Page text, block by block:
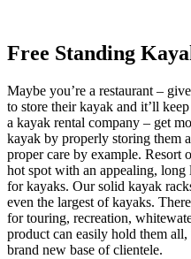
Free Standing
Maybe you’re a restaurant –
to store their kayak and it’ll
a kayak rental company – get
kayak by properly storing them
proper care by example. Resort
hot spot with an appealing, long
for kayaks. Our solid kayak
even the largest of kayaks.
for touring, recreation,
product can easily hold them
brand new base of clientele.